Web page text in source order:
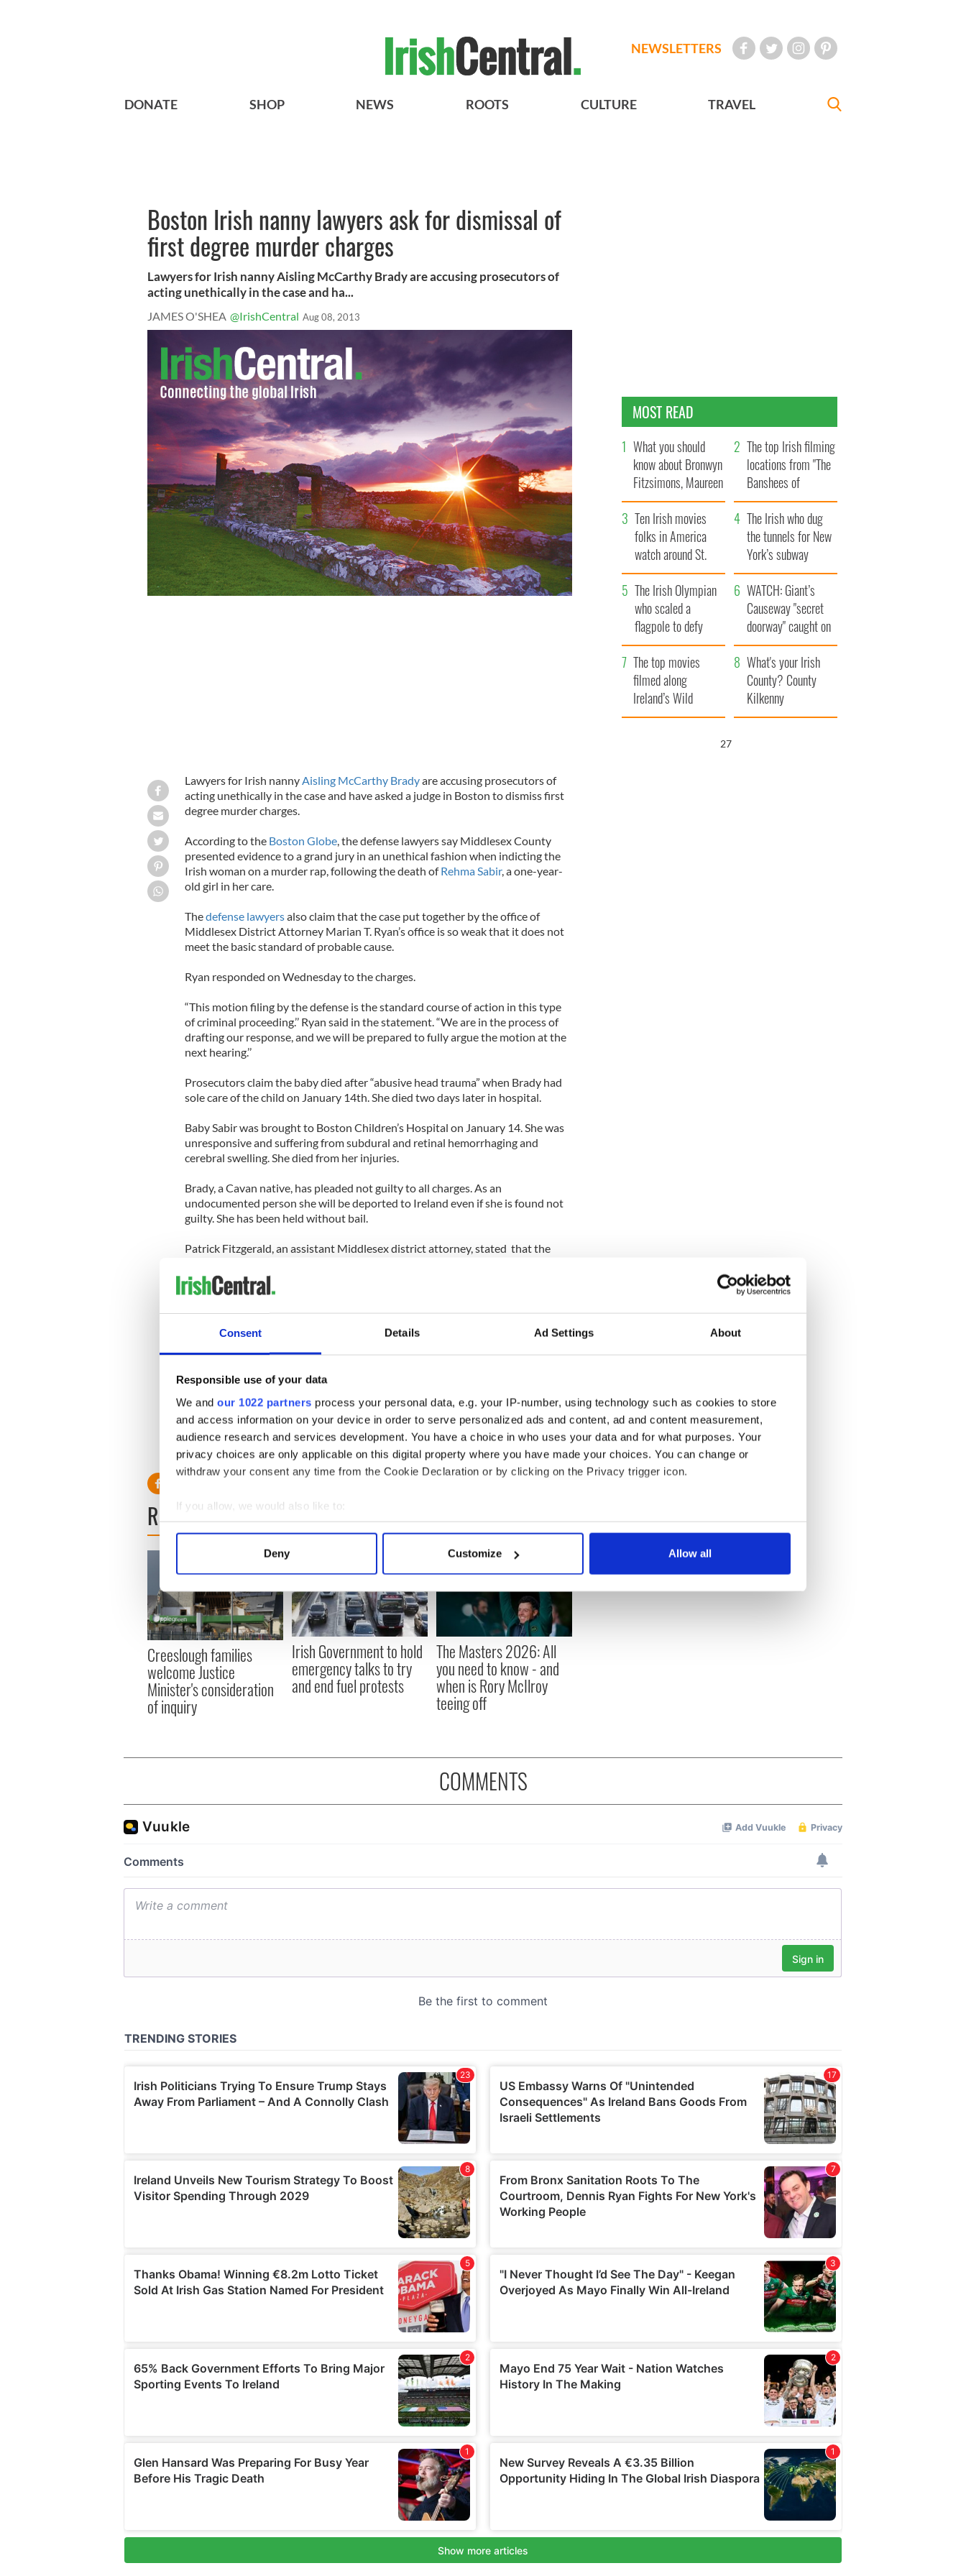
Consent Details Ad Settings About
Responsible use of your data
We and our 1022 partners process your personal data, e.g. your IP-number, using technology such as cookies to store
and access information on your device in order to serve personalized ads and content, ad and content measurement,
audience research and services development. You have a choice in who uses your data and for what purposes. Your
privacy choices are only applicable on this digital property where you have made your choices. You can change or
withdraw your consent any time from the Cookie Declaration or by clicking on the Privacy trigger icon.
If you allow, we would also like to:
Collect information about your geographical location which can be accurate to within several meters
Find out more about how your personal data is processed and set your preferences in the
We use cookies to personalise content and ads, to provide social media features and to analyse our traffic. We also share
information about your use of our site with our social media, advertising and analytics partners who may combine it with
other information that you’ve provided to them or that they’ve collected from your use of their services.
Deny Customize Allow all
NEWSLETTERS
DONATE SHOP NEWS ROOTS CULTURE TRAVEL
Boston Irish nanny lawyers ask for dismissal of
first degree murder charges
Lawyers for Irish nanny Aisling McCarthy Brady are accusing prosecutors of
acting unethically in the case and ha...
JAMES O'SHEA @IrishCentral Aug 08, 2013
Lawyers for Irish nanny Aisling McCarthy Bradyare accusing prosecutors of
acting unethically in the case and have asked a judge in Boston to dismiss first
degree murder charges.
According to the Boston Globe, the defense lawyers say Middlesex County
presented evidence to a grand jury in an unethical fashion when indicting the
Irish woman on a murder rap, following the death ofRehma Sabir, a one-year-
old girl in her care.
Thedefense lawyersalso claim that the case put together by the office of
Middlesex District Attorney Marian T. Ryan’s office is so weak that it does not
meet the basic standard of probable cause.
Ryan responded on Wednesday to the charges.
“This motion filing by the defense is the standard course of action in this type
of criminal proceeding.’’ Ryan said in the statement. “We are in the process of
drafting our response, and we will be prepared to fully argue the motion at the
next hearing.’’
Prosecutors claim the baby died after “abusive head trauma” when Brady had
sole care of the child on January 14th. She died two days later in hospital.
Baby Sabir was brought to Boston Children’s Hospital on January 14. She was
unresponsive and suffering from subdural and retinal hemorrhaging and
cerebral swelling. She died from her injuries.
Brady, a Cavan native, has pleaded not guilty to all charges. As an
undocumented person she will be deported to Ireland even if she is found not
guilty. She has been held without bail.
Patrick Fitzgerald, an assistant Middlesex district attorney, stated that the
head.”
Legal experts say it would be a major surprise if the judge ruled in favor of the
defense. However, they said the long 80 day gap between arrest and charging
was very troubling.
RELATED: Immigration ,Boston
READ NEXT
Creeslough families
welcome Justice
Minister's consideration
of inquiry
Irish Government to hold
emergency talks to try
and end fuel protests
The Masters 2026: All
you need to know - and
when is Rory McIlroy
teeing off
MOST READ
What you should
know about Bronwyn
Fitzsimons, Maureen
O’Hara’s daughter
The top Irish filming
locations from "The
Banshees of
Inisherin"
Ten Irish movies
folks in America
watch around St.
Patrick’s Day
The Irish who dug
the tunnels for New
York’s subway
system
The Irish Olympian
who scaled a
flagpole to defy
Britain
WATCH: Giant’s
Causeway "secret
doorway" caught on
camera
The top movies
filmed along
Ireland’s Wild
Atlantic Way
What's your Irish
County? County
Kilkenny
26
COMMENTS